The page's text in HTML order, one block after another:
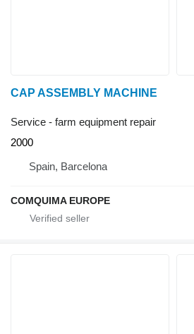
CAP ASSEMBLY MACHINE
Service - farm equipment repair
2000
Spain, Barcelona
COMQUIMA EUROPE